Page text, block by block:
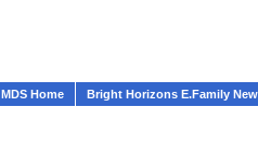
MDS Home Bright Horizons E.Family